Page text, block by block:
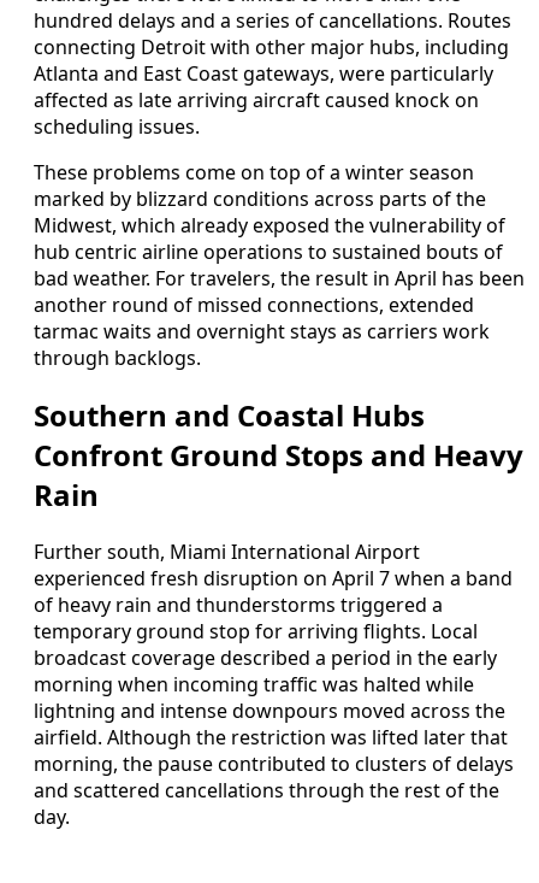
hundred delays and a series of cancellations. Routes
connecting Detroit with other major hubs, including
Atlanta and East Coast gateways, were particularly
affected as late arriving aircraft caused knock on
scheduling issues.
These problems come on top of a winter season
marked by blizzard conditions across parts of the
Midwest, which already exposed the vulnerability of
hub centric airline operations to sustained bouts of
bad weather. For travelers, the result in April has been
another round of missed connections, extended
tarmac waits and overnight stays as carriers work
through backlogs.
Southern and Coastal Hubs
Confront Ground Stops and Heavy
Rain
Further south, Miami International Airport
experienced fresh disruption on April 7 when a band
of heavy rain and thunderstorms triggered a
temporary ground stop for arriving flights. Local
broadcast coverage described a period in the early
morning when incoming traffic was halted while
lightning and intense downpours moved across the
airfield. Although the restriction was lifted later that
morning, the pause contributed to clusters of delays
and scattered cancellations through the rest of the
day.